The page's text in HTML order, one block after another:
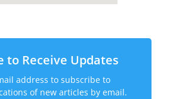
to Receive Updates
address to subscribe to
of new articles by email.